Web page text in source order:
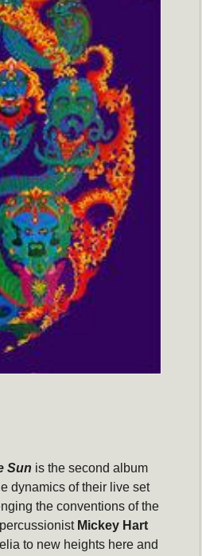
Sun is the second album
dynamics of their live set
the conventions of the
Mickey Hart
to new heights here and